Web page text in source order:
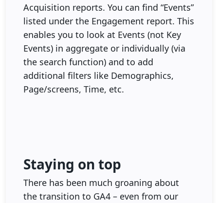
Acquisition reports. You can find “Events”
listed under the Engagement report. This
enables you to look at Events (not Key
Events) in aggregate or individually (via
the search function) and to add
additional filters like Demographics,
Page/screens, Time, etc.
Staying on top
There has been much groaning about
the transition to GA4 – even from our